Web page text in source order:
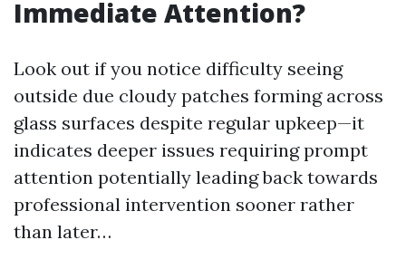
Immediate Attention?
Look out if you notice difficulty seeing
outside due cloudy patches forming across
glass surfaces despite regular upkeep—it
indicates deeper issues requiring prompt
attention potentially leading back towards
professional intervention sooner rather
than later…